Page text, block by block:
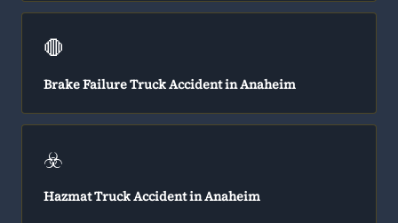
🛑
Brake Failure Truck Accident in Anaheim
☣️
Hazmat Truck Accident in Anaheim